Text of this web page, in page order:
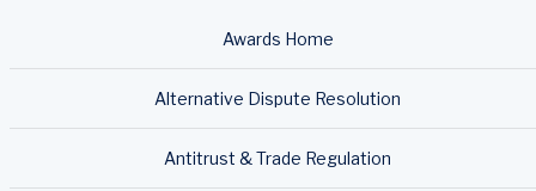
Awards Home
Alternative Dispute Resolution
Antitrust & Trade Regulation